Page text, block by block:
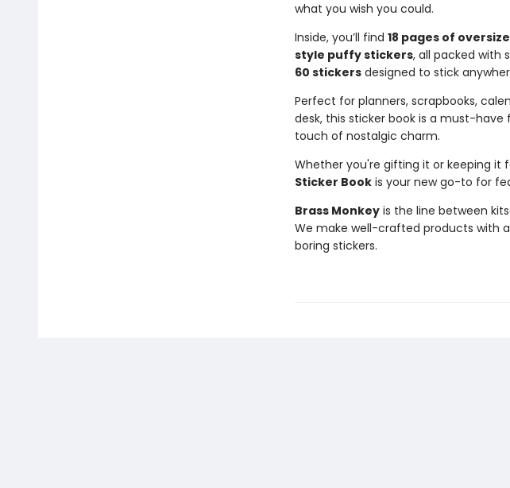
what you wish you could.
Inside, you’ll find 18 pages of
style puffy stickers, all packed with
60 stickersdesigned to stick
Perfect for planners, scrapbooks,
desk, this sticker book is a must-have
touch of nostalgic charm.
Whether you're gifting it or keeping it
Sticker Bookis your new go-to for
Brass Monkeyis the line between
We make well-crafted products with
boring stickers.